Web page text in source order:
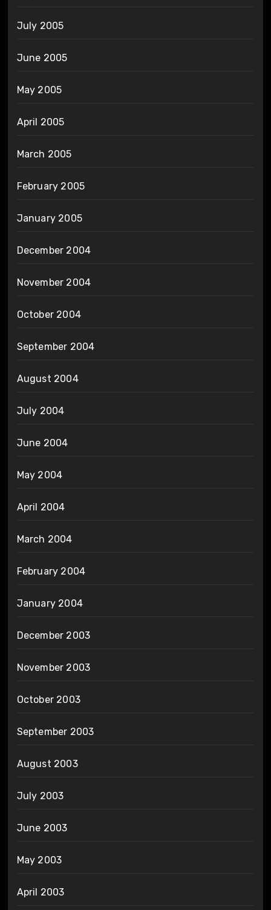
July 2005
June 2005
May 2005
April 2005
March 2005
February 2005
January 2005
December 2004
November 2004
October 2004
September 2004
August 2004
July 2004
June 2004
May 2004
April 2004
March 2004
February 2004
January 2004
December 2003
November 2003
October 2003
September 2003
August 2003
July 2003
June 2003
May 2003
April 2003